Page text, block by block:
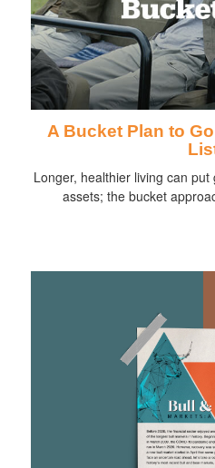
A Bucket Plan to
Longer, healthier living can
assets; the bucket